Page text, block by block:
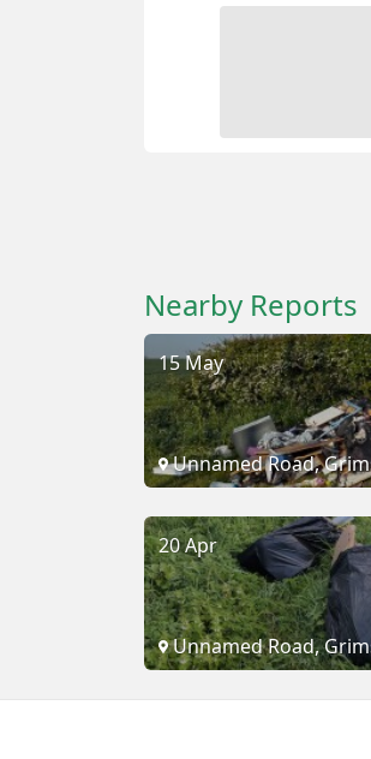
Nearby Reports
15 May
Unnamed Road,
20 Apr
Unnamed Road,